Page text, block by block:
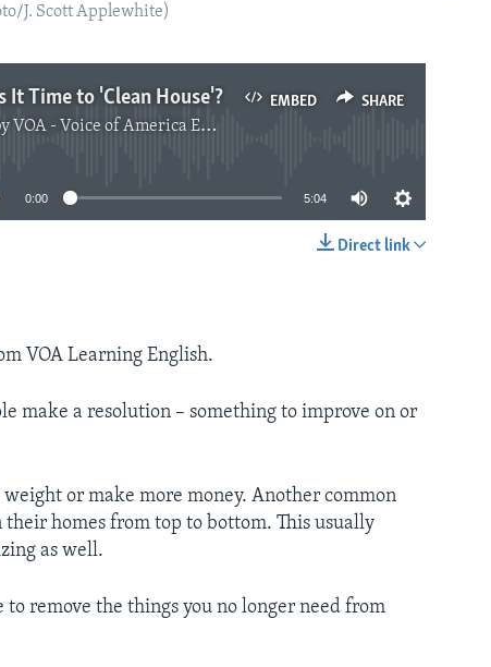
J. Scott Applewhite)
EMBED SHARE
It Time to 'Clean House'?
VOA - Voice of America English News
source currently available
0:00 5:04
Direct link
VOA Learning English.
make a resolution – something to improve on or
or make more money. Another common
homes from top to bottom. This usually
as well.
remove the things you no longer need from